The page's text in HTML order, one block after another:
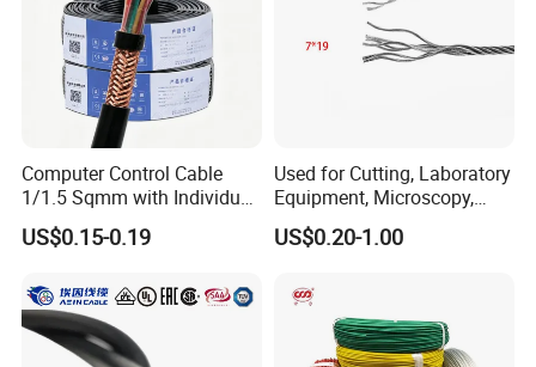
Computer Control Cable
1/1.5 Sqmm with Individual
& Overall Copper Braid
Screen
US$0.15-0.19
Used for Cutting, Laboratory
Equipment, Microscopy,
Medical Technology,
Robotics's Tungsten Wire
US$0.20-1.00